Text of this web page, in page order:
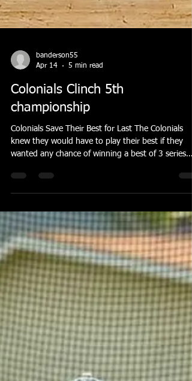
Colonials Clinch 5th
championship
Colonials Save Their Best for Last The Colonials
knew they would have to play their best if they
wanted any chance of winning a best of 3 series
against the Invaders. They did just that even
though neither game started out too promising.
The Invaders jumped out to a quick 2-0 lead in
both games. In each game, Brandon Reiter scored
the first goal and Zach Smith scored the second
goal. After the colonials answered in each game,